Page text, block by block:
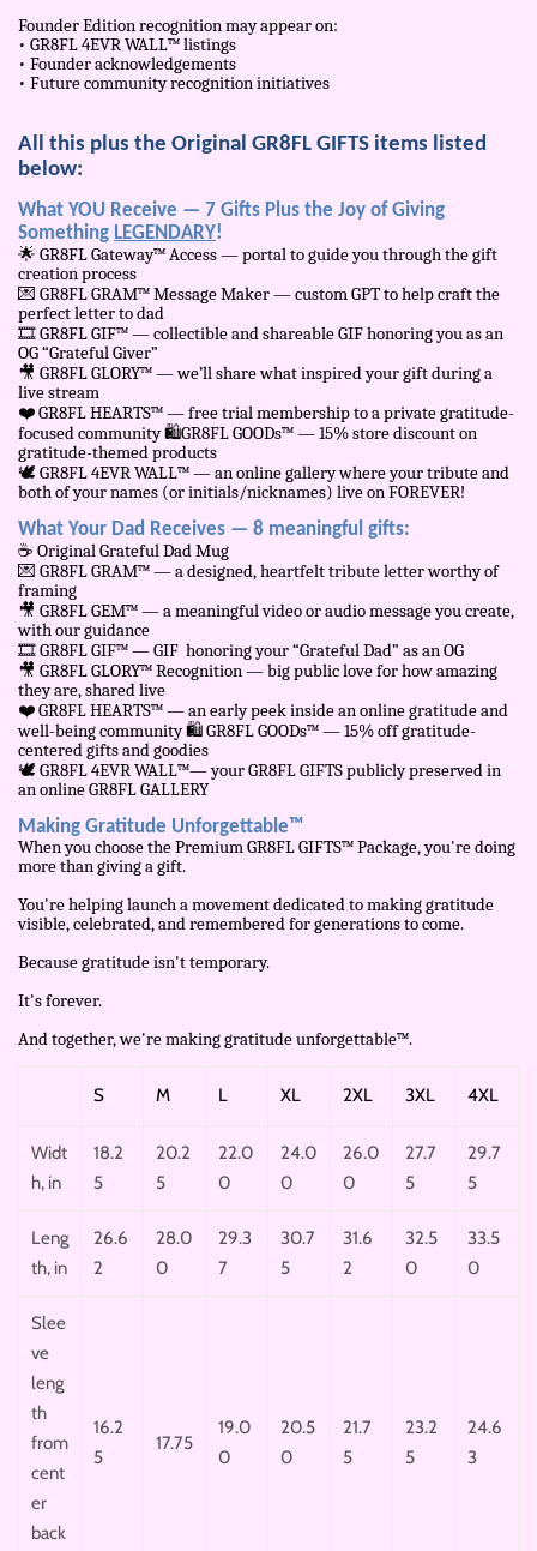
Founder Edition recognition may appear on:
• GR8FL 4EVR WALL™ listings
• Founder acknowledgements
• Future community recognition initiatives
All this plus the Original GR8FL GIFTS items listed
below:
What YOU Receive — 7 Gifts Plus the Joy of Giving
Something LEGENDARY!
🌟 GR8FL Gateway™ Access — portal to guide you through the gift
creation process
💌 GR8FL GRAM™ Message Maker — custom GPT to help craft the
perfect letter to dad
🎞️ GR8FL GIF™ — collectible and shareable GIF honoring you as an
OG “Grateful Giver”
🎥 GR8FL GLORY™ — we’ll share what inspired your gift during a
live stream
❤️ GR8FL HEARTS™ — free trial membership to a private gratitude-
focused community🛍️GR8FL GOODs™ — 15% store discount on
gratitude-themed products
🕊️ GR8FL 4EVR WALL™ — an online gallery where your tribute and
both of your names (or initials/nicknames) live on FOREVER!
What Your Dad Receives — 8 meaningful gifts:
☕ Original Grateful Dad Mug
💌 GR8FL GRAM™ — a designed, heartfelt tribute letter worthy of
framing
🎥 GR8FL GEM™ — a meaningful video or audio message you create,
with our guidance
🎞️ GR8FL GIF™ — GIF honoring your “Grateful Dad” as an OG
🎥 GR8FL GLORY™ Recognition — big public love for how amazing
they are, shared live
❤️ GR8FL HEARTS™ — an early peek inside an online gratitude and
well-being community🛍️ GR8FL GOODs™ — 15% off gratitude-
centered gifts and goodies
🕊️ GR8FL 4EVR WALL™— your GR8FL GIFTS publicly preserved in
an online GR8FL GALLERY
Making Gratitude Unforgettable™
When you choose the Premium GR8FL GIFTS™ Package, you're doing
more than giving a gift.
You're helping launch a movement dedicated to making gratitude
visible, celebrated, and remembered for generations to come.
Because gratitude isn't temporary.
It's forever.
And together, we're making gratitude unforgettable™.
S M L XL 2XL 3XL 4XL
Widt
h, in
18.2
5
20.2
5
22.0
0
24.0
0
26.0
0
27.7
5
29.7
5
Leng
th, in
26.6
2
28.0
0
29.3
7
30.7
5
31.6
2
32.5
0
33.5
0
Slee
ve
leng
th
from
cent
er
back
16.2
5
17.75
19.0
0
20.5
0
21.7
5
23.2
5
24.6
3